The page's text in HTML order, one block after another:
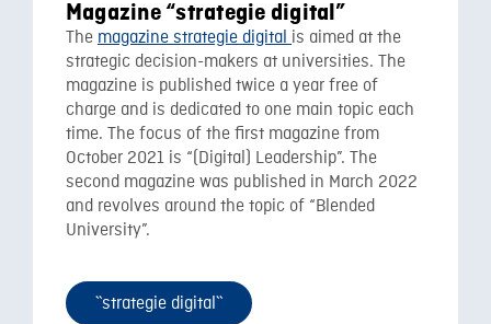
Magazine “strategie digital”
The magazine strategie digitalis aimed at the
strategic decision-makers at universities. The
magazine is published twice a year free of
charge and is dedicated to one main topic each
time. The focus of the first magazine from
October 2021 is “(Digital) Leadership”. The
second magazine was published in March 2022
and revolves around the topic of “Blended
University”.
``strategie digital``